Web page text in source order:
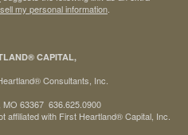
my personal information
CAPITAL,
Consultants, Inc.
MO 63367 636.625.0900
affiliated with First Heartland® Capital, Inc.